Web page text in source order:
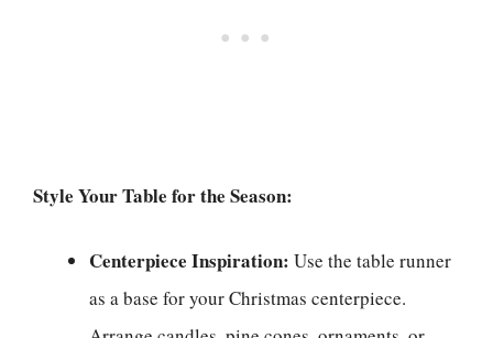
Style Your Table for the Season:
Centerpiece Inspiration: Use the table runner
as a base for your Christmas centerpiece.